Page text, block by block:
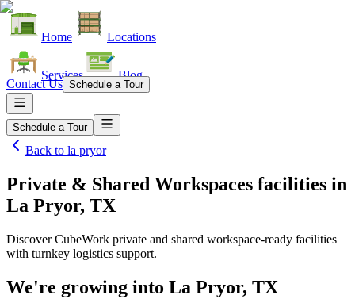
Home Locations
Services Blog
Contact Us Schedule a Tour
Schedule a Tour
Back to la pryor
Private & Shared Workspaces facilities in
La Pryor, TX
Discover CubeWork private and shared workspace-ready facilities
with turnkey logistics support.
We're growing into La Pryor, TX